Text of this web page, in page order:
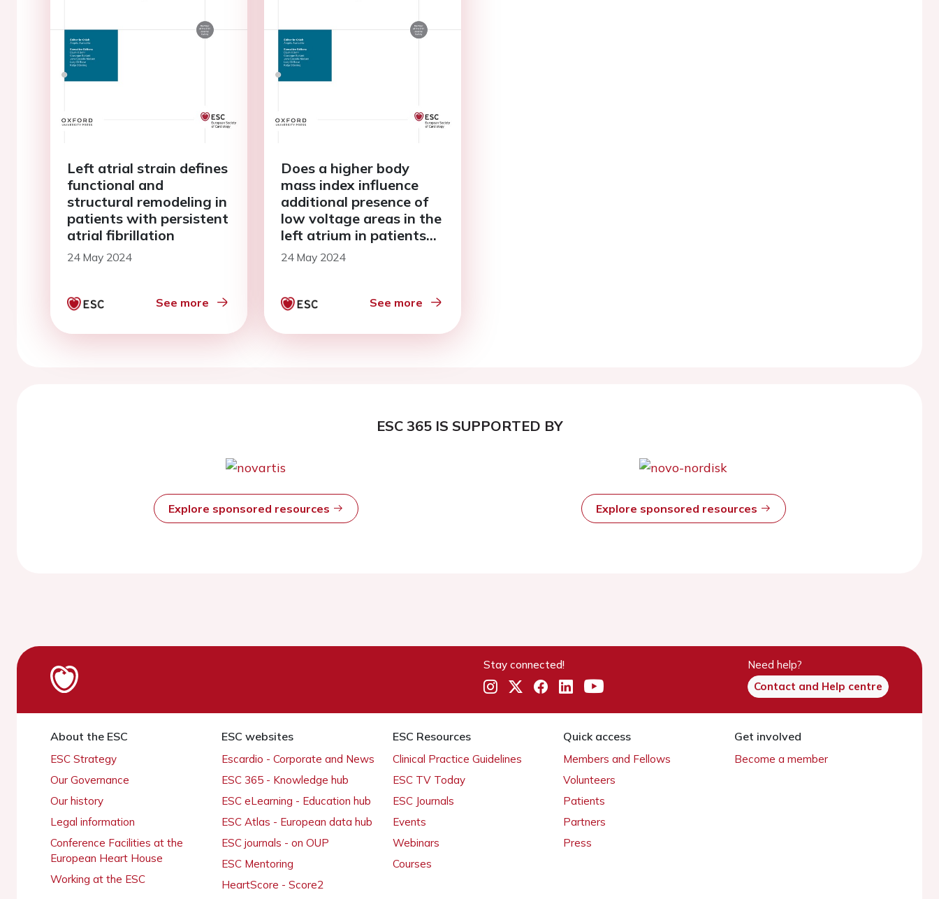
Left atrial strain defines
functional and
structural remodeling in
patients with persistent
atrial fibrillation
24 May 2024
See more
Does a higher body
mass index influence
additional presence of
low voltage areas in the
left atrium in patients
with persistent atrial
fibrillation?
24 May 2024
See more
ESC 365 IS SUPPORTED BY
Explore sponsored resources Explore sponsored resources
Stay connected!
Need help?
Contact and Help centre
About the ESC
ESC Strategy
Our Governance
Our history
Legal information
Conference Facilities at the
European Heart House
Working at the ESC
ESC websites
Escardio - Corporate and News
ESC 365 - Knowledge hub
ESC eLearning - Education hub
ESC Atlas - European data hub
ESC journals - on OUP
ESC Mentoring
HeartScore - Score2
ESC Resources
Clinical Practice Guidelines
ESC TV Today
ESC Journals
Events
Webinars
Courses
Quick access
Members and Fellows
Volunteers
Patients
Partners
Press
Get involved
Become a member